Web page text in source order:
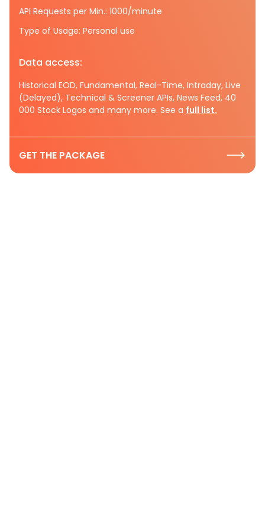
API Requests per Min.: 1000/minute
Type of Usage: Personal use
Data access:
Historical EOD, Fundamental, Real-Time, Intraday, Live
(Delayed), Technical & Screener APIs, News Feed, 40
000 Stock Logos and many more. See a full list.
GET THE PACKAGE